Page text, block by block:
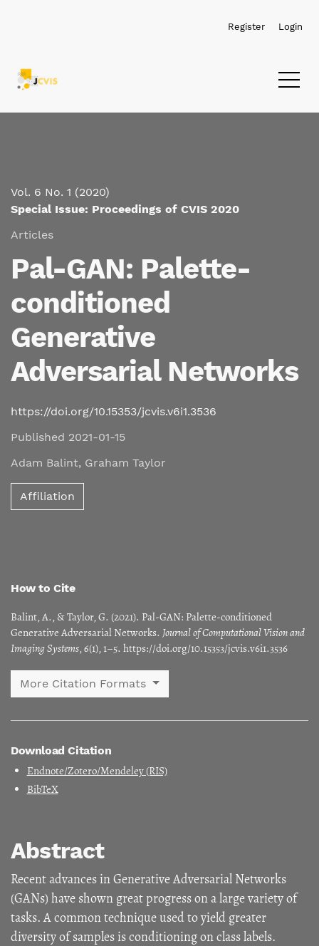
Register Login
Vol. 6 No. 1 (2020)
Special Issue: Proceedings of CVIS 2020
Articles
Pal-GAN: Palette-
conditioned
Generative
Adversarial Networks
https://doi.org/10.15353/jcvis.v6i1.3536
Published 2021-01-15
Adam Balint, Graham Taylor
Affiliation
How to Cite
Balint, A., & Taylor, G. (2021). Pal-GAN: Palette-conditioned
Generative Adversarial Networks. Journal of Computational Vision and
Imaging Systems, 6(1), 1–5. https://doi.org/10.15353/jcvis.v6i1.3536
More Citation Formats
Download Citation
Endnote/Zotero/Mendeley (RIS)
BibTeX
Abstract
Recent advances in Generative Adversarial Networks
(GANs) have shown great progress on a large variety of
tasks. A common technique used to yield greater
diversity of samples is conditioning on class labels.